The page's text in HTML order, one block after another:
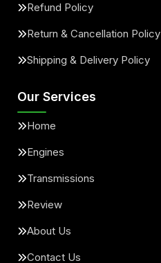
Refund Policy
Return & Cancellation Policy
Shipping & Delivery Policy
Our Services
Home
Engines
Transmissions
Review
About Us
Contact Us